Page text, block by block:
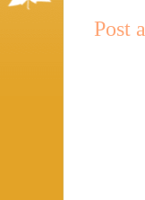
Post